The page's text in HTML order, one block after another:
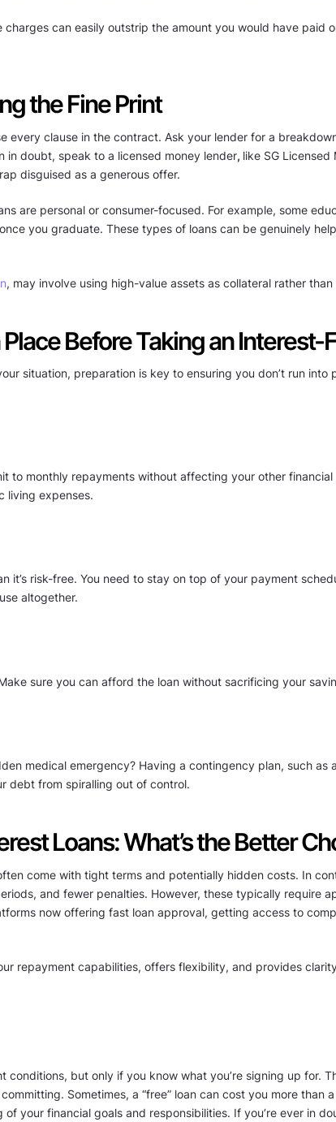
charges can easily outstrip the amount you would have paid
the Fine Print
every clause in the contract. Ask your lender for a
in doubt, speak to a licensed money lender, like SG Licensed
disguised as a generous offer.
are personal or consumer-focused. For example, some
you graduate. These types of loans can be genuinely
, may involve using high-value assets as collateral rather
Before Taking an Interest-
situation, preparation is key to ensuring you don’t run into
to monthly repayments without affecting your other
living expenses.
it’s risk-free. You need to stay on top of your payment
altogether.
sure you can afford the loan without sacrificing your
medical emergency? Having a contingency plan, such as
debt from spiralling out of control.
Loans: What’s the Better
come with tight terms and potentially hidden costs. In
and fewer penalties. However, these typically require
now offering fast loan approval, getting access to
repayment capabilities, offers flexibility, and provides
conditions, but only if you know what you’re signing up for.
Sometimes, a “free” loan can cost you more than
your financial goals and responsibilities. If you’re ever in